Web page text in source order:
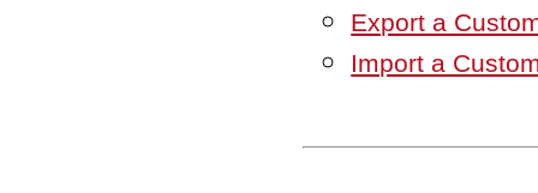
Export a
Import a